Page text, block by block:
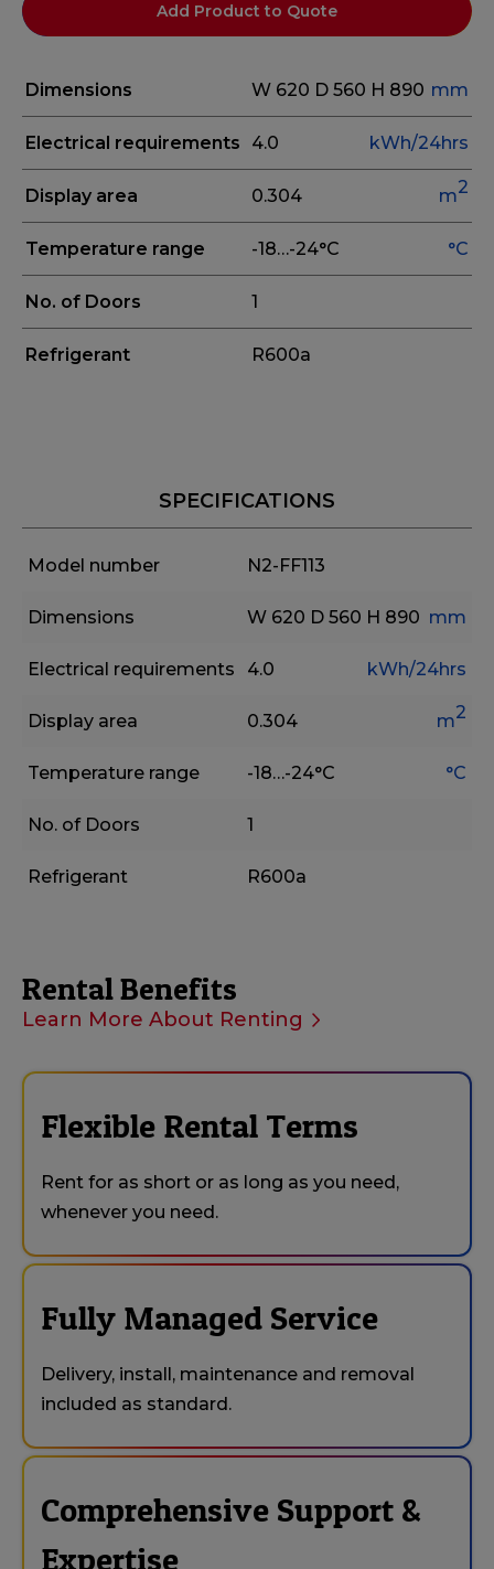
Add Product to Quote
Dimensions W 620 D 560 H 890 mm
Electrical requirements 4.0 kWh/24hrs
Display area 0.304 m2
Temperature range -18…-24°C °C
No. of Doors 1
Refrigerant R600a
SPECIFICATIONS
Model number N2-FF113
Dimensions W 620 D 560 H 890 mm
Electrical requirements 4.0 kWh/24hrs
Display area 0.304 m2
Temperature range -18…-24°C °C
No. of Doors 1
Refrigerant R600a
Rental Benefits
Learn More About Renting
Flexible Rental Terms
Rent for as short or as long as you need,
whenever you need.
Fully Managed Service
Delivery, install, maintenance and removal
included as standard.
Comprehensive Support &
Expertise